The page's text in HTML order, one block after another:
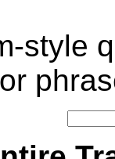
style